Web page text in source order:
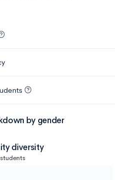
by gender
diversity